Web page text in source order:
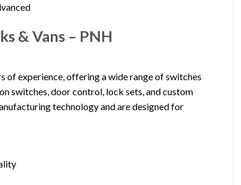
& Vans – PNH
of experience, offering a wide range of switches
switches, door control, lock sets, and custom
technology and are designed for